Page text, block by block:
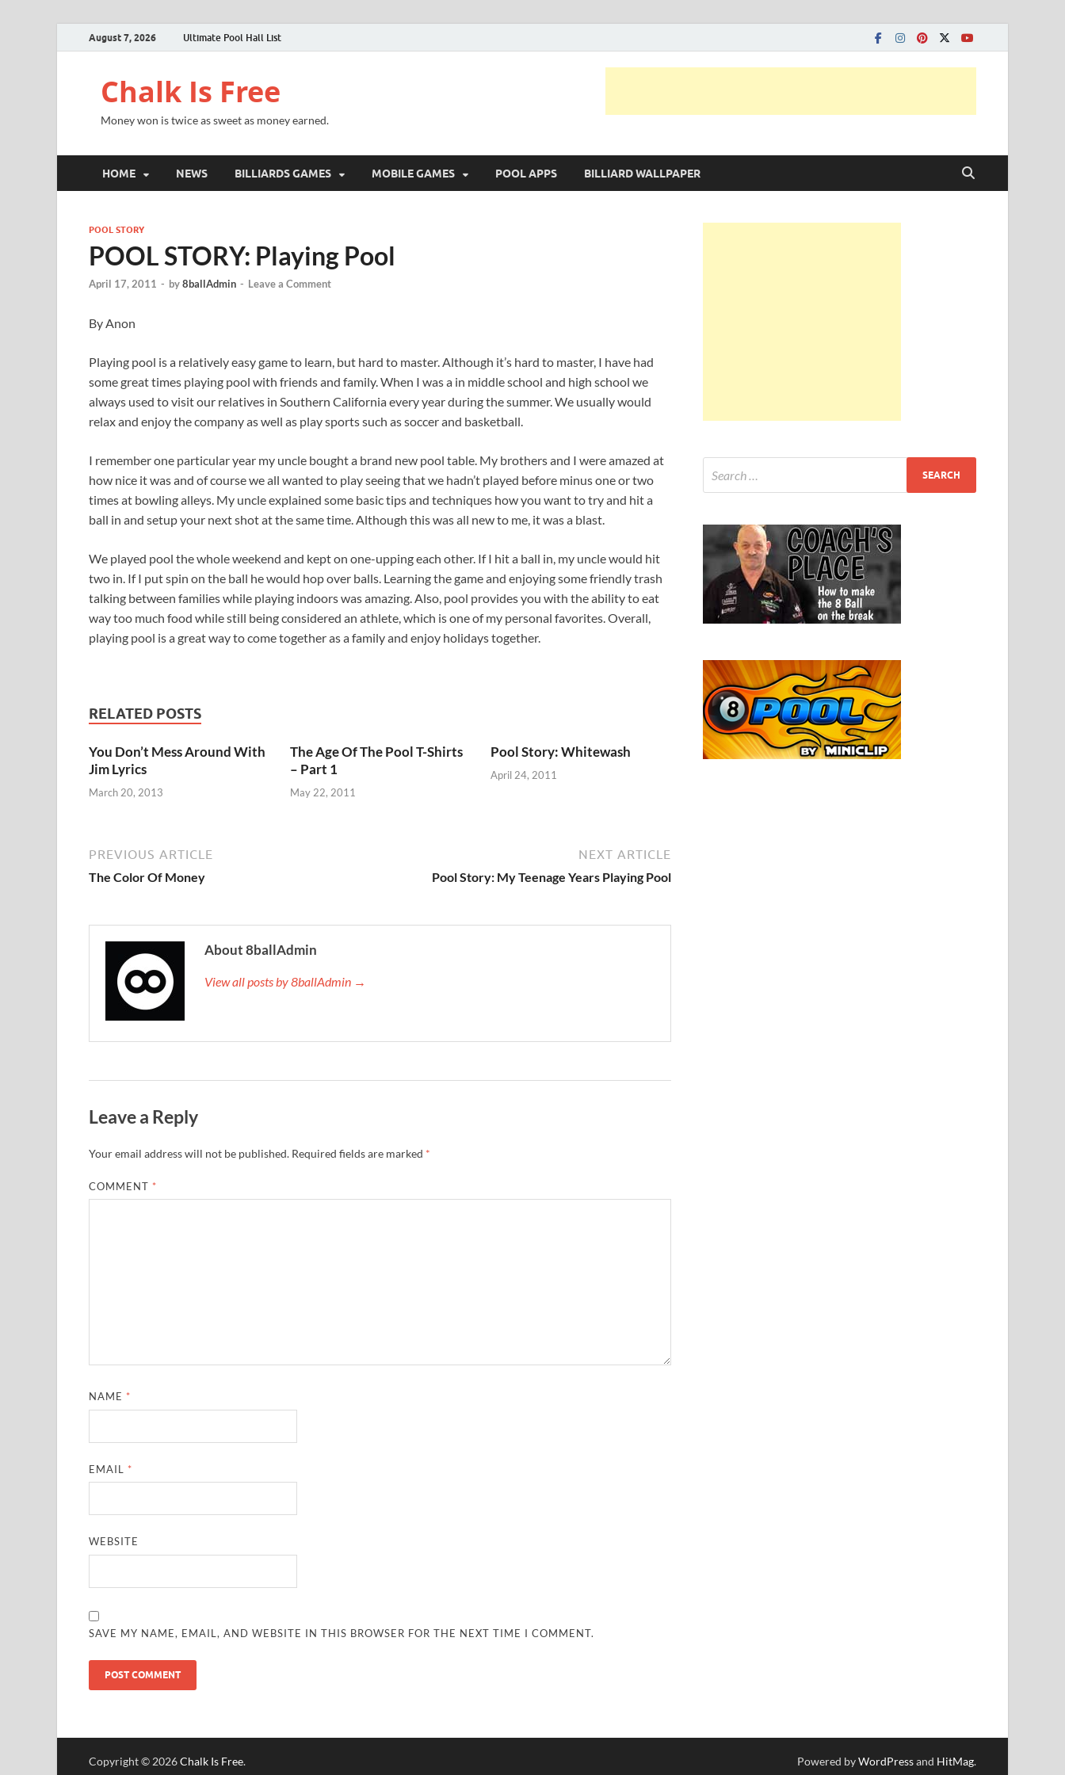
August 7, 2026 Ultimate Pool Hall List
Chalk Is Free
Money won is twice as sweet as money earned.
HOME NEWS BILLIARDS GAMES MOBILE GAMES POOL APPS BILLIARD WALLPAPER
POOL STORY
POOL STORY: Playing Pool
April 17, 2011 - by8ballAdmin - Leave a Comment
By Anon
Playing pool is a relatively easy game to learn, but hard to master. Although it’s hard to master, I have had
some great times playing pool with friends and family. When I was a in middle school and high school we
always used to visit our relatives in Southern California every year during the summer. We usually would
relax and enjoy the company as well as play sports such as soccer and basketball.
I remember one particular year my uncle bought a brand new pool table. My brothers and I were amazed at
how nice it was and of course we all wanted to play seeing that we hadn’t played before minus one or two
times at bowling alleys. My uncle explained some basic tips and techniques how you want to try and hit a
ball in and setup your next shot at the same time. Although this was all new to me, it was a blast.
We played pool the whole weekend and kept on one-upping each other. If I hit a ball in, my uncle would hit
two in. If I put spin on the ball he would hop over balls. Learning the game and enjoying some friendly trash
talking between families while playing indoors was amazing. Also, pool provides you with the ability to eat
way too much food while still being considered an athlete, which is one of my personal favorites. Overall,
playing pool is a great way to come together as a family and enjoy holidays together.
RELATED POSTS
You Don’t Mess Around With
Jim Lyrics
March 20, 2013
The Age Of The Pool T-Shirts
– Part 1
May 22, 2011
Pool Story: Whitewash
April 24, 2011
PREVIOUS ARTICLE
The Color Of Money
NEXT ARTICLE
Pool Story: My Teenage Years Playing Pool
About 8ballAdmin
View all posts by 8ballAdmin →
Leave a Reply
Your email address will not be published. Required fields are marked *
COMMENT *
NAME *
EMAIL *
WEBSITE
SAVE MY NAME, EMAIL, AND WEBSITE IN THIS BROWSER FOR THE NEXT TIME I COMMENT.
Copyright © 2026Chalk Is Free. Powered byWordPressand HitMag.